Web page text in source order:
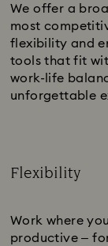
We offer a
most
flexibility and
tools that fit
work-life
unforgettable
Flexibility
Work where
productive –